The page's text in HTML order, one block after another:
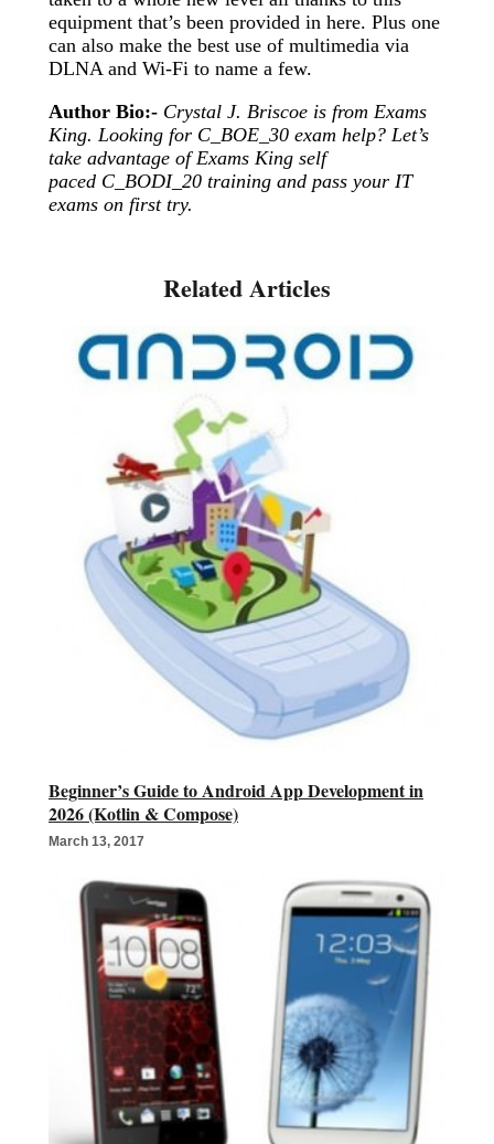
equipment that’s been provided in here. Plus one
can also make the best use of multimedia via
DLNA and Wi-Fi to name a few.
Author Bio:- Crystal J. Briscoe is from Exams
King. Looking for C_BOE_30 exam help? Let’s
take advantage of Exams King self
paced C_BODI_20 training and pass your IT
exams on first try.
Beginner’s Guide to Android App Development in
2026 (Kotlin & Compose)
March 13, 2017